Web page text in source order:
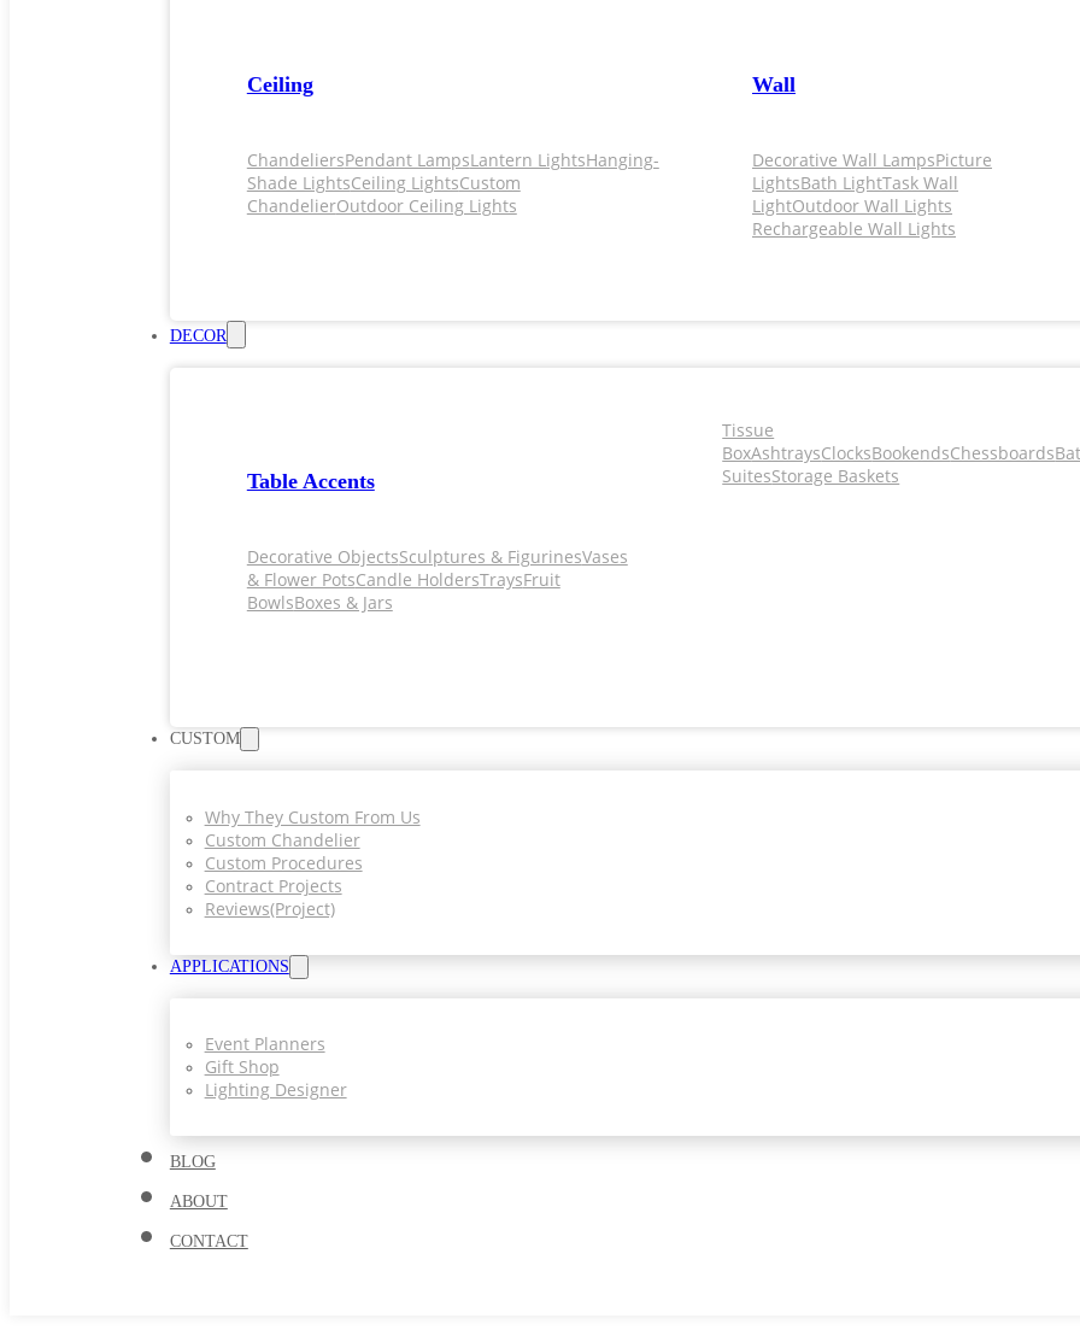
Ceiling
ChandeliersPendant LampsLantern LightsHanging-
Shade LightsCeiling LightsCustom
ChandelierOutdoor Ceiling Lights
Wall
Decorative Wall LampsPicture
LightsBath LightTask Wall
LightOutdoor Wall Lights
Rechargeable Wall Lights
DECOR
Table Accents
Decorative ObjectsSculptures & FigurinesVases
& Flower PotsCandle HoldersTraysFruit
BowlsBoxes & Jars
Tissue
BoxAshtraysClocksBookendsChessboards
SuitesStorage Baskets
CUSTOM
Why They Custom From Us
Custom Chandelier
Custom Procedures
Contract Projects
Reviews(project)
APPLICATIONS
Event Planners
Gift Shop
Lighting Designer
BLOG
ABOUT
CONTACT